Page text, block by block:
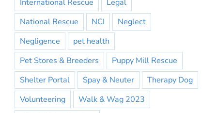
International Rescue
Legal
National Rescue
NCI
Neglect
Negligence
pet health
Pet Stores & Breeders
Puppy Mill Rescue
Shelter Portal
Spay & Neuter
Therapy Dog
Volunteering
Walk & Wag 2023